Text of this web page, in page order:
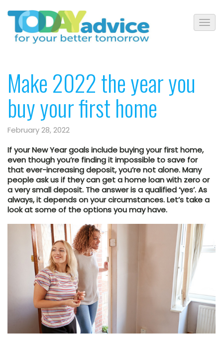
Make 2022 the year you
buy your first home
February 28, 2022
If your New Year goals include buying your first home,
even though you’re finding it impossible to save for
that ever-increasing deposit, you’re not alone. Many
people ask us if they can get a home loan with zero or
a very small deposit. The answer is a qualified ‘yes’. As
always, it depends on your circumstances. Let’s take a
look at some of the options you may have.